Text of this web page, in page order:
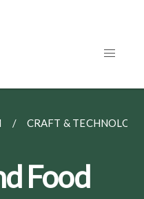
CRAFT & TECHNOLOGY
Food